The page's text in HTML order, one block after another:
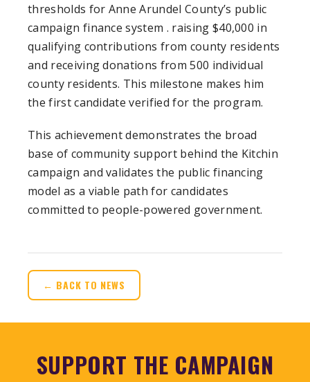
thresholds for Anne Arundel County’s public
campaign finance system . raising $40,000 in
qualifying contributions from county residents
and receiving donations from 500 individual
county residents. This milestone makes him
the first candidate verified for the program.
This achievement demonstrates the broad
base of community support behind the Kitchin
campaign and validates the public financing
model as a viable path for candidates
committed to people-powered government.
← BACK TO NEWS
SUPPORT THE CAMPAIGN